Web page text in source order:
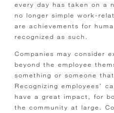
every day has taken on a
no longer simple work-
are achievements for
recognized as such.
Companies may consider
beyond the employee
something or someone
Recognizing employees’
have a great impact, for
the community at large.